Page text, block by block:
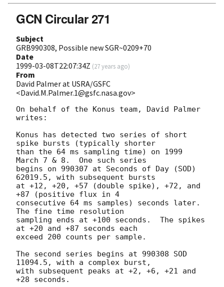
GCN Circular 271
Subject
GRB990308, Possible new SGR~0209+70
Date
1999-03-08T22:07:34Z (27 years ago)
From
David Palmer at USRA/GSFC
<David.M.Palmer.1@gsfc.nasa.gov>
On behalf of the Konus team, David Palmer
writes:
Konus has detected two series of short
spike bursts (typically shorter
than the 64 ms sampling time) on 1999
March 7 & 8.  One such series
begins on 990307 at Seconds of Day (SOD)
62019.5, with subsequent bursts
at +12, +20, +57 (double spike), +72, and
+87 (positive flux in 4
consecutive 64 ms samples) seconds later.
The fine time resolution
sampling ends at +100 seconds.  The spikes
at +20 and +87 seconds each
exceed 200 counts per sample.
The second series begins at 990308 SOD
11094.5, with a complex burst,
with subsequent peaks at +2, +6, +21 and
+28 seconds.